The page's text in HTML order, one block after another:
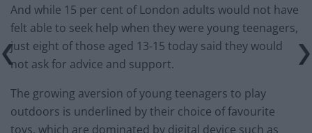
And while 15 per cent of London adults would not have
felt able to seek help when they were young teenagers,
just eight of those aged 13-15 today said they would
not ask for advice and support.
The growing aversion of young teenagers to play
outdoors is underlined by their choice of favourite
toys, which are dominated by digital device such as